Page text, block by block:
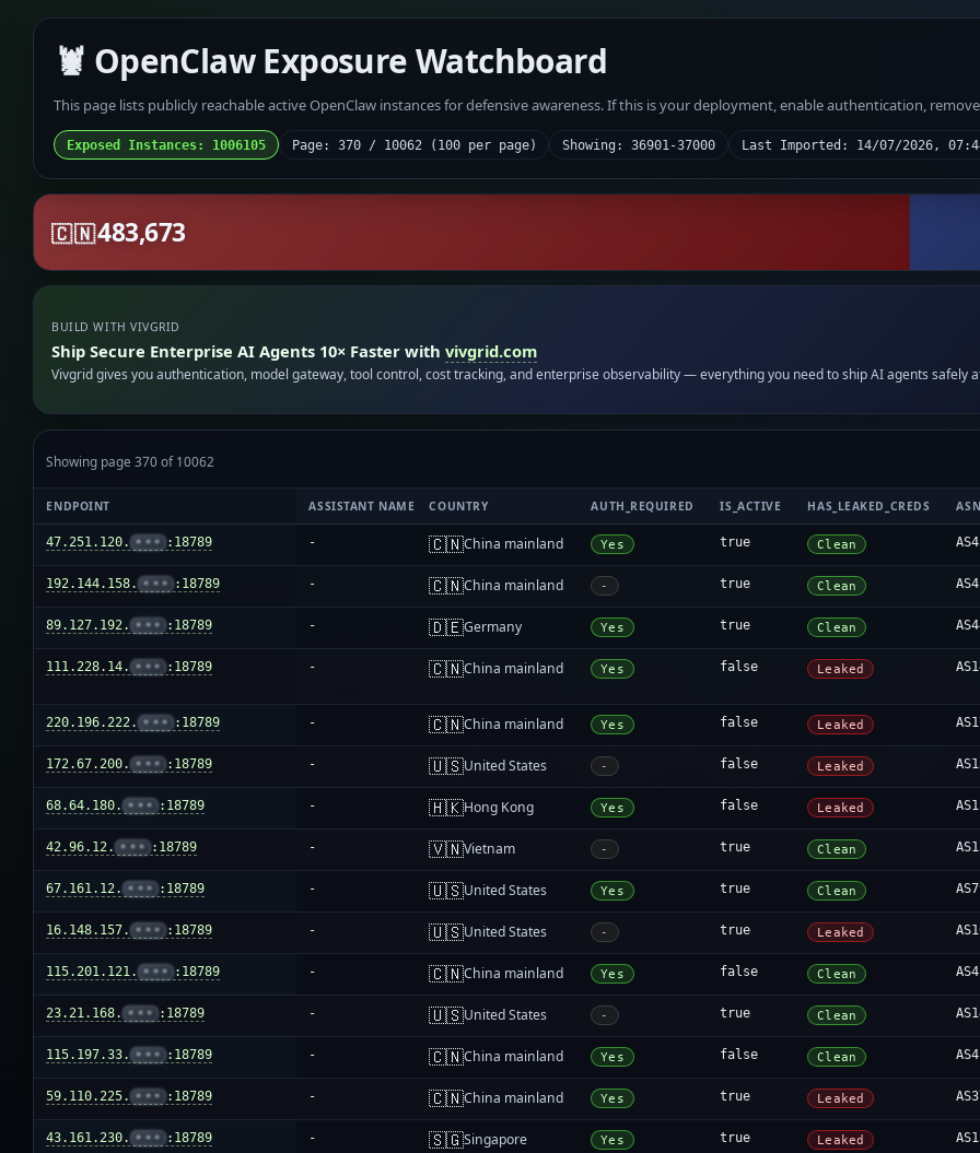
🦞 OpenClaw Exposure Watchboard
This page lists publicly reachable active OpenClaw instances for defensive awareness. If this is your deployment, enable authentication,
Exposed Instances: 1006105 Page: 370 / 10062 (100 per page) Showing: 36901-37000 Last Imported: 14/07/2026,
🇨🇳483,673
BUILD WITH VIVGRID
Ship Secure Enterprise AI Agents 10× Faster withvivgrid.com
Vivgrid gives you authentication, model gateway, tool control, cost tracking, and enterprise observability — everything you need to ship AI agents safely
Showing page 370 of 10062
ENDPOINT ASSISTANT NAME COUNTRY AUTH_REQUIRED IS_ACTIVE HAS_LEAKED_CREDS
47.251.120. ••• :18789 - 🇨🇳China mainland Yes true Clean
192.144.158. ••• :18789 - 🇨🇳China mainland - true Clean
89.127.192. ••• :18789 - 🇩🇪Germany Yes true Clean
111.228.14. ••• :18789 - 🇨🇳China mainland Yes false Leaked
220.196.222. ••• :18789 - 🇨🇳China mainland Yes false Leaked
172.67.200. ••• :18789 - 🇺🇸United States - false Leaked
68.64.180. ••• :18789 - 🇭🇰Hong Kong Yes false Leaked
42.96.12. ••• :18789 - 🇻🇳Vietnam - true Clean
67.161.12. ••• :18789 - 🇺🇸United States Yes true Clean
16.148.157. ••• :18789 - 🇺🇸United States - true Leaked
115.201.121. ••• :18789 - 🇨🇳China mainland Yes false Clean
23.21.168. ••• :18789 - 🇺🇸United States - true Clean
115.197.33. ••• :18789 - 🇨🇳China mainland Yes false Clean
59.110.225. ••• :18789 - 🇨🇳China mainland Yes true Leaked
43.161.230. ••• :18789 - 🇸🇬Singapore Yes true Leaked